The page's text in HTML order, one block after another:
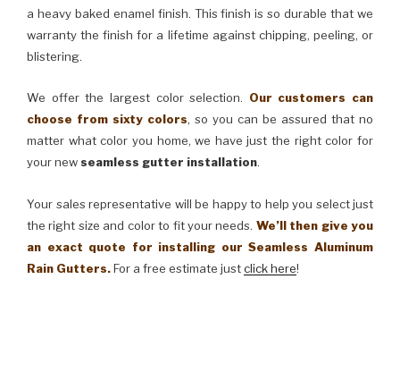
a heavy baked enamel finish. This finish is so durable that we
warranty the finish for a lifetime against chipping, peeling, or
blistering.
We offer the largest color selection. Our customers can
choose from sixty colors, so you can be assured that no
matter what color you home, we have just the right color for
your newseamless gutter installation.
Your sales representative will be happy to help you select just
the right size and color to fit your needs. We’ll then give you
an exact quote for installing our Seamless Aluminum
Rain Gutters.For a free estimate justclick here!